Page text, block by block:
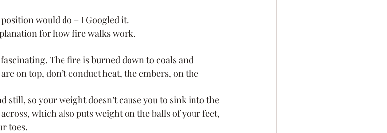
would do – I Googled it.
for how fire walks work.
The fire is burned down to coals and
on top, don’t conduct heat, the embers, on the
still, so your weight doesn’t cause you to sink into the
which also puts weight on the balls of your feet,
toes.